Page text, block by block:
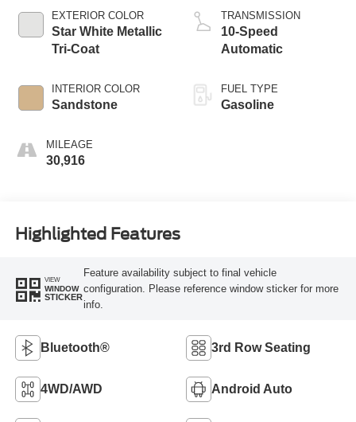
EXTERIOR COLOR
Star White Metallic
Tri-Coat
INTERIOR COLOR
Sandstone
MILEAGE
30,916
TRANSMISSION
10-Speed
Automatic
FUEL TYPE
Gasoline
Highlighted Features
VIEW
WINDOW
STICKER
Feature availability subject to final vehicle
configuration. Please reference window sticker for more
info.
Bluetooth® 3rd Row Seating
4WD/AWD Android Auto